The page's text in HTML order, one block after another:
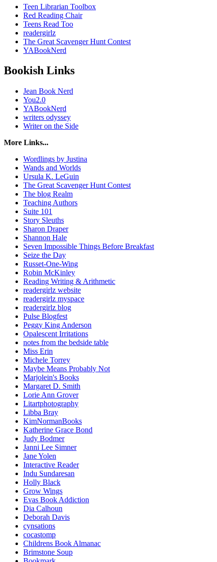
Teen Librarian Toolbox
Red Reading Chair
Teens Read Too
readergirlz
The Great Scavenger Hunt Contest
YABookNerd
Bookish Links
Jean Book Nerd
You2.0
YABookNerd
writers odyssey
Writer on the Side
More Links...
Wordlings by Justina
Wands and Worlds
Ursula K. LeGuin
The Great Scavenger Hunt Contest
The blog Realm
Teaching Authors
Suite 101
Story Sleuths
Sharon Draper
Shannon Hale
Seven Impossible Things Before Breakfast
Seize the Day
Russet-One-Wing
Robin McKinley
Reading Writing & Arithmetic
readergirlz website
readergirlz myspace
readergirlz blog
Pulse Blogfest
Peggy King Anderson
Opalescent Irritations
notes from the bedside table
Miss Erin
Michele Torrey
Maybe Means Probably Not
Marjolein's Books
Margaret D. Smith
Lorie Ann Grover
Litartphotography
Libba Bray
KimNormanBooks
Katherine Grace Bond
Judy Bodmer
Janni Lee Simner
Jane Yolen
Interactive Reader
Indu Sundaresan
Holly Black
Grow Wings
Evas Book Addiction
Dia Calhoun
Deborah Davis
cynsations
cocastomp
Childrens Book Almanac
Brimstone Soup